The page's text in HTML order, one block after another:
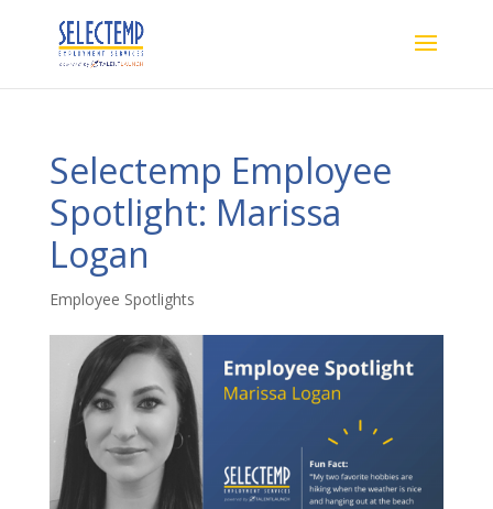
Selectemp Employee
Spotlight: Marissa
Logan
Employee Spotlights